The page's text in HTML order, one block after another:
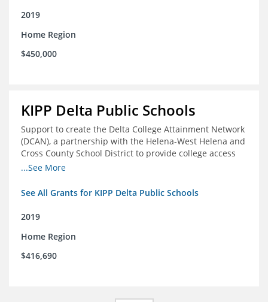
2019
Home Region
$450,000
KIPP Delta Public Schools
Support to create the Delta College Attainment Network
(DCAN), a partnership with the Helena-West Helena and
Cross County School District to provide college access
and degree completion in the Delta Region
...See More
See All Grants for KIPP Delta Public Schools
2019
Home Region
$416,690